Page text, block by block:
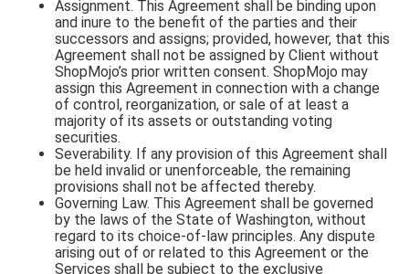
Assignment. This Agreement shall be binding upon
and inure to the benefit of the parties and their
successors and assigns; provided, however, that this
Agreement shall not be assigned by Client without
ShopMojo’s prior written consent. ShopMojo may
assign this Agreement in connection with a change
of control, reorganization, or sale of at least a
majority of its assets or outstanding voting
securities.
Severability. If any provision of this Agreement shall
be held invalid or unenforceable, the remaining
provisions shall not be affected thereby.
Governing Law. This Agreement shall be governed
by the laws of the State of Washington, without
regard to its choice-of-law principles. Any dispute
arising out of or related to this Agreement or the
Services shall be subject to the exclusive